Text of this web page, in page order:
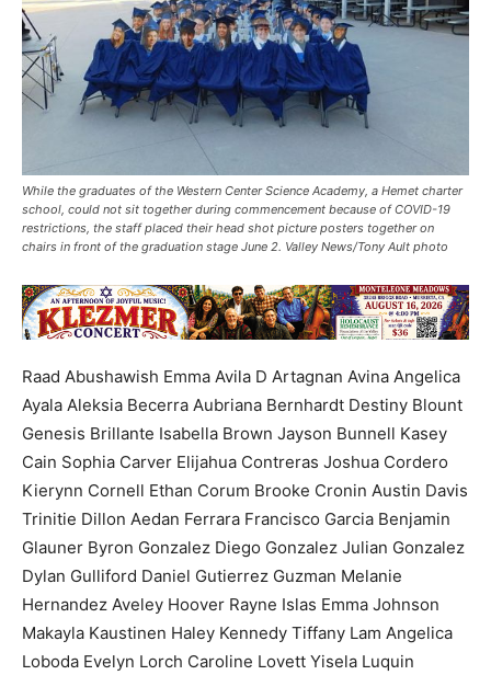
While the graduates of the Western Center Science Academy, a Hemet charter
school, could not sit together during commencement because of COVID-19
restrictions, the staff placed their head shot picture posters together on
chairs in front of the graduation stage June 2. Valley News/Tony Ault photo
Raad Abushawish Emma Avila D Artagnan Avina Angelica
Ayala Aleksia Becerra Aubriana Bernhardt Destiny Blount
Genesis Brillante Isabella Brown Jayson Bunnell Kasey
Cain Sophia Carver Elijahua Contreras Joshua Cordero
Kierynn Cornell Ethan Corum Brooke Cronin Austin Davis
Trinitie Dillon Aedan Ferrara Francisco Garcia Benjamin
Glauner Byron Gonzalez Diego Gonzalez Julian Gonzalez
Dylan Gulliford Daniel Gutierrez Guzman Melanie
Hernandez Aveley Hoover Rayne Islas Emma Johnson
Makayla Kaustinen Haley Kennedy Tiffany Lam Angelica
Loboda Evelyn Lorch Caroline Lovett Yisela Luquin